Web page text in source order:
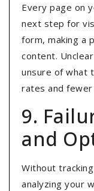
Every page on
next step for
form, making a
content.
unsure of what
rates and fewer
9.
and
Without
analyzing your